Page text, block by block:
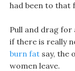
had been to that
Pull and drag
if there is really
burn fat say, the
women leave.